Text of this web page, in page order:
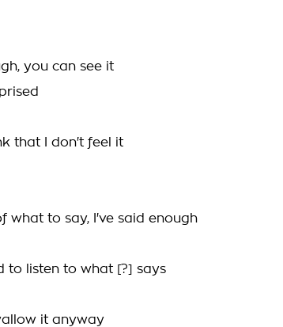
you can see it
that I don't feel it
what to say, I've said enough
to listen to what [?] says
it anyway